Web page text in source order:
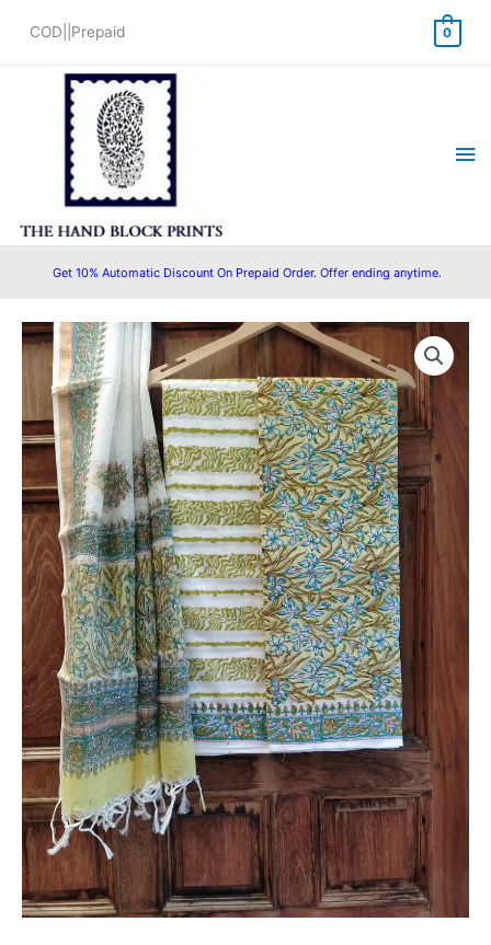
COD||Prepaid 0
Get 10% Automatic Discount On Prepaid Order. Offer ending anytime.
Original
price
was:
₹1,400.00.
Current
price
is:
₹1,299.00.
Bagru
Hand
Block
Printed
Cotton
Salwar
Suit
with
Kota
Doriya
Dupatta
THBPKD109
quantity